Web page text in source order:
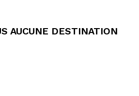
AUCUNE DESTINATION